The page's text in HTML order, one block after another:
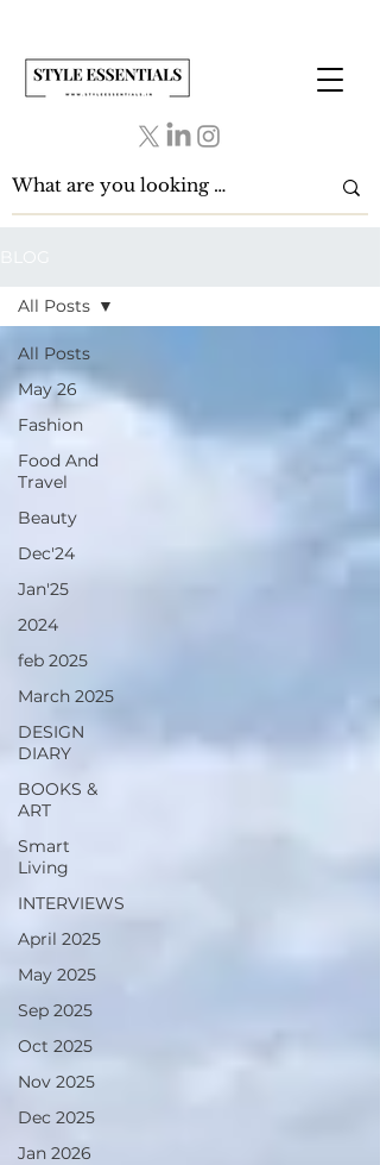
All Posts
May 26
Fashion
Food And
Travel
Beauty
Dec'24
Jan'25
2024
feb 2025
March 2025
DESIGN
DIARY
BOOKS &
ART
Smart
Living
INTERVIEWS
April 2025
May 2025
Sep 2025
Oct 2025
Nov 2025
Dec 2025
Jan 2026
All Posts